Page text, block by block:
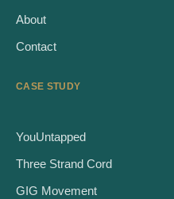
About
Contact
CASE STUDY
YouUntapped
Three Strand Cord
GIG Movement